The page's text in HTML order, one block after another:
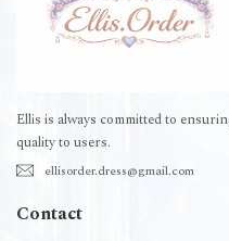
Ellis is always committed to
quality to users.
ellisorder.dress@gmail.com
Contact